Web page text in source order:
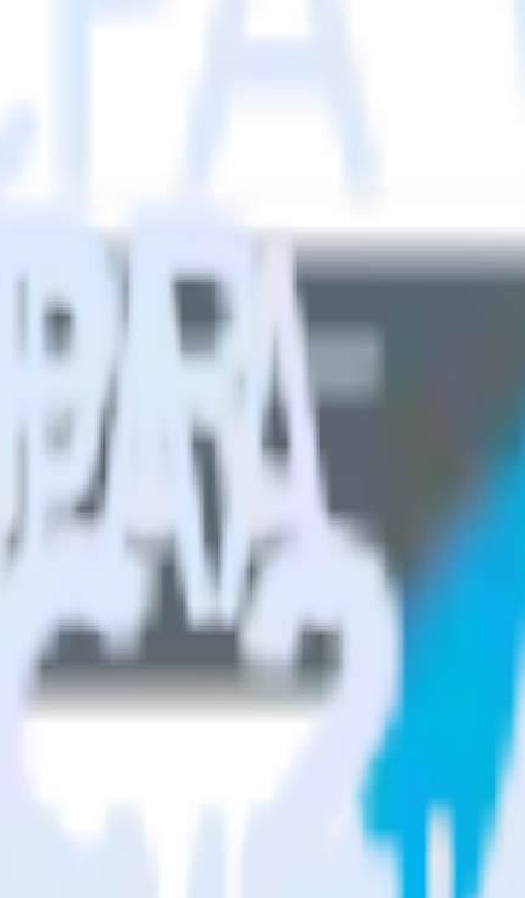
automatically send it to Gainsight PX. With the RudderStack
asks for a new integration.